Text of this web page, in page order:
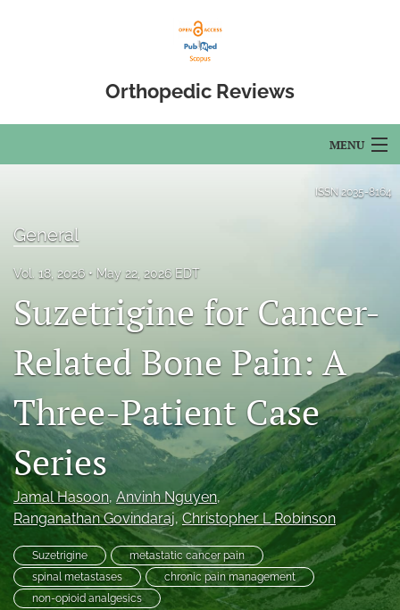
Orthopedic Reviews
MENU
About
Open Access
search
RSS
feed
(opens
a
modal
with
a
link
ISSN 2035-8164
General
Vol. 18, 2026 May 22, 2026 EDT
Suzetrigine for Cancer-
Related Bone Pain: A
Three-Patient Case
Series
Jamal Hasoon, Anvinh Nguyen,
Ranganathan Govindaraj, Christopher L Robinson
Suzetrigine
metastatic cancer pain
spinal metastases
chronic pain management
non-opioid analgesics